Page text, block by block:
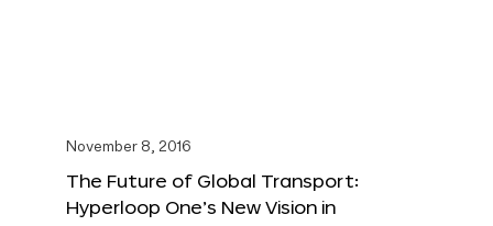
November 8, 2016
The Future of Global Transport:
Hyperloop One’s New Vision in